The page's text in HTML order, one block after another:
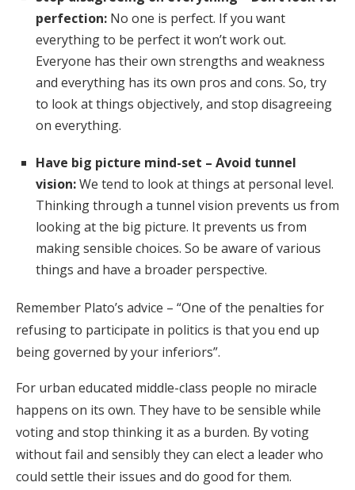
perfection: No one is perfect. If you want
everything to be perfect it won’t work out.
Everyone has their own strengths and weakness
and everything has its own pros and cons. So, try
to look at things objectively, and stop disagreeing
on everything.
Have big picture mind-set – Avoid tunnel
vision:We tend to look at things at personal level.
Thinking through a tunnel vision prevents us from
looking at the big picture. It prevents us from
making sensible choices. So be aware of various
things and have a broader perspective.
Remember Plato’s advice – “One of the penalties for
refusing to participate in politics is that you end up
being governed by your inferiors”.
For urban educated middle-class people no miracle
happens on its own. They have to be sensible while
voting and stop thinking it as a burden. By voting
without fail and sensibly they can elect a leader who
could settle their issues and do good for them.